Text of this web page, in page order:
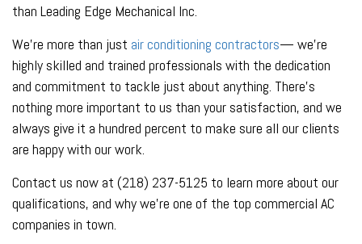
than Leading Edge Mechanical Inc.
We’re more than just air conditioning contractors— we’re
highly skilled and trained professionals with the dedication
and commitment to tackle just about anything. There’s
nothing more important to us than your satisfaction, and we
always give it a hundred percent to make sure all our clients
are happy with our work.
Contact us now at (218) 237-5125 to learn more about our
qualifications, and why we’re one of the top commercial AC
companies in town.